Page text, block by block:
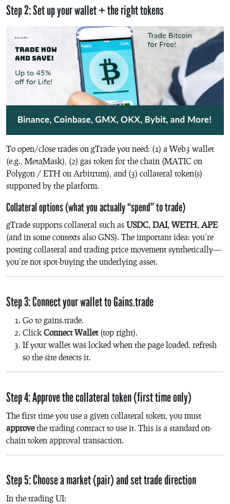
Step 2: Set up your wallet + the right tokens
To open/close trades on gTrade you need: (1) a Web3 wallet
(e.g., MetaMask), (2) gas token for the chain (MATIC on
Polygon / ETH on Arbitrum), and (3) collateral token(s)
supported by the platform.
Collateral options (what you actually “spend” to trade)
gTrade supports collateral such as USDC, DAI, WETH, APE
(and in some contexts also GNS). The important idea: you’re
posting collateral and trading price movement synthetically—
you’re not spot-buying the underlying asset.
Step 3: Connect your wallet to Gains.trade
Go to gains.trade.
Click Connect Wallet(top right).
If your wallet was locked when the page loaded, refresh
so the site detects it.
Step 4: Approve the collateral token (first time only)
The first time you use a given collateral token, you must
approvethe trading contract to use it. This is a standard on-
chain token approval transaction.
Step 5: Choose a market (pair) and set trade direction
In the trading UI: